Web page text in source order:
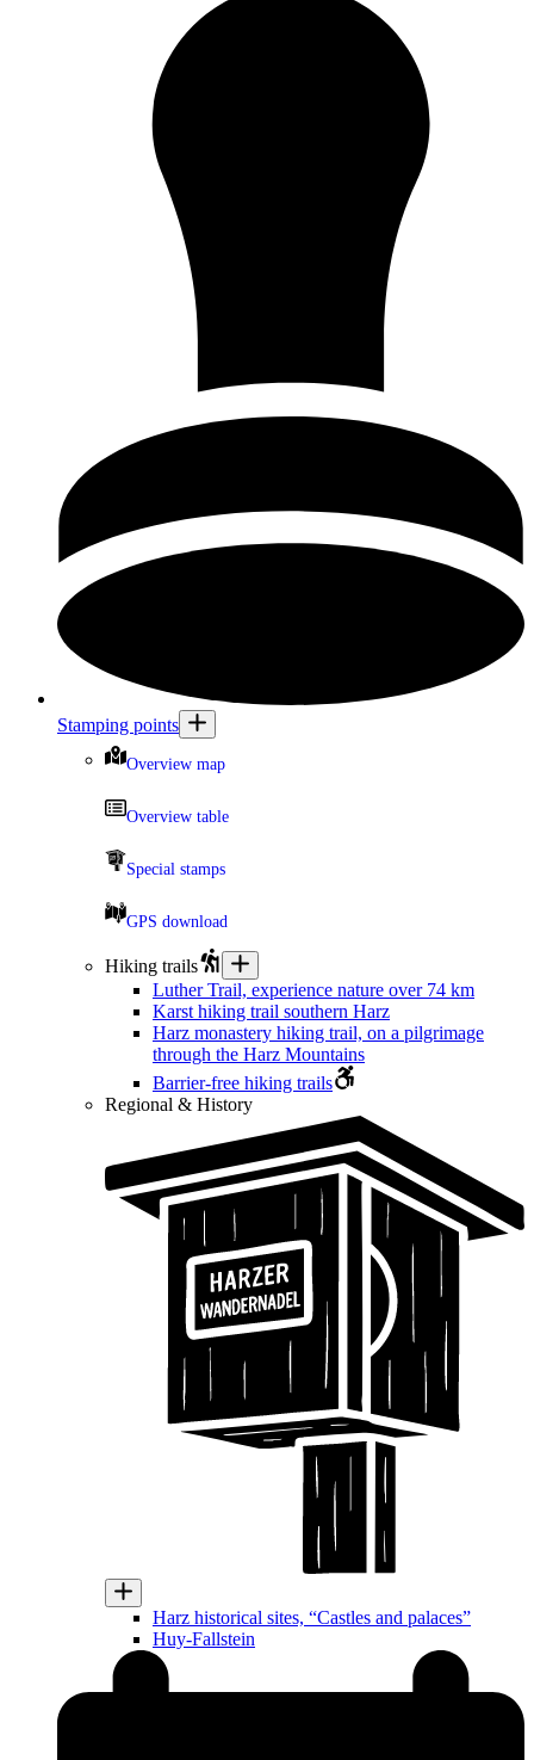
Stamping points
Overview map
Overview table
Special stamps
GPS download
Hiking trails
Luther Trail, experience nature over 74 km
Karst hiking trail southern Harz
Harz monastery hiking trail, on a pilgrimage
through the Harz Mountains
Barrier-free hiking trails
Regional & History
Harz historical sites, “Castles and palaces”
Huy-Fallstein